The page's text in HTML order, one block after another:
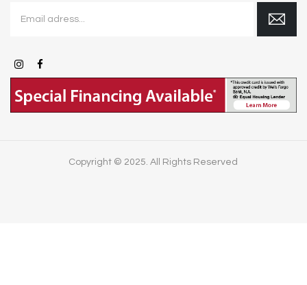
Copyright © 2025. All Rights Reserved